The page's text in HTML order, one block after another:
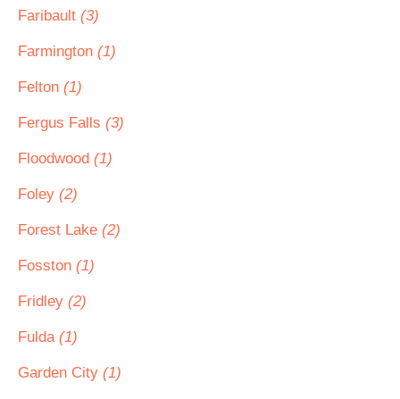
Faribault (3)
Farmington (1)
Felton (1)
Fergus Falls (3)
Floodwood (1)
Foley (2)
Forest Lake (2)
Fosston (1)
Fridley (2)
Fulda (1)
Garden City (1)